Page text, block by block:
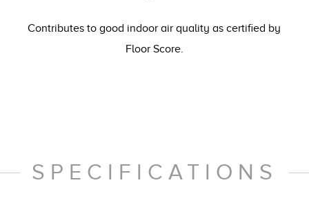
Contributes to good indoor air quality as certified by
Floor Score.
SPECIFICATIONS